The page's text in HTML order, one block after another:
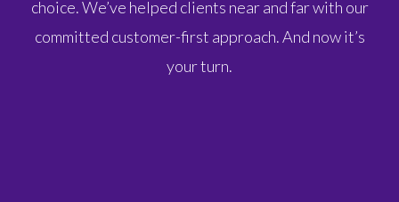
choice. We’ve helped clients near and far with our
committed customer-first approach. And now it’s
your turn.